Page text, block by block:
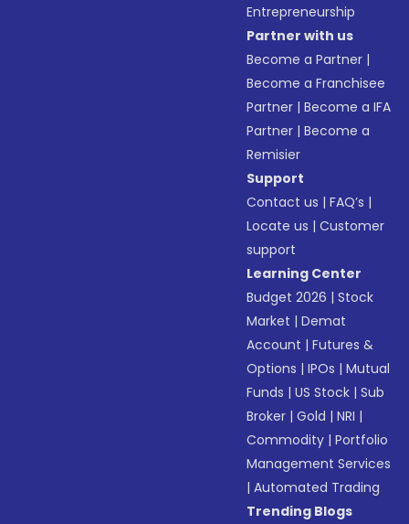
Entrepreneurship
Partner with us
Become a Partner |
Become a Franchisee
Partner |Become a IFA
Partner |Become a
Remisier
Support
Contact us |FAQ’s |
Locate us |Customer
support
Learning Center
Budget 2026 |Stock
Market |Demat
Account |Futures &
Options |IPOs |Mutual
Funds |US Stock |Sub
Broker |Gold |NRI |
Commodity |Portfolio
Management Services
|Automated Trading
Trending Blogs